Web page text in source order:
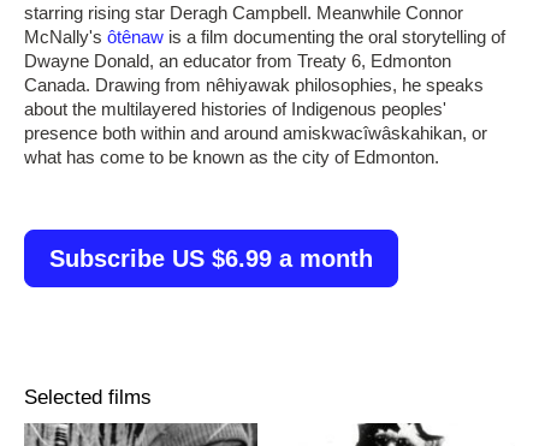
starring rising star Deragh Campbell. Meanwhile Connor
McNally's ôtênaw is a film documenting the oral storytelling of
Dwayne Donald, an educator from Treaty 6, Edmonton
Canada. Drawing from nêhiyawak philosophies, he speaks
about the multilayered histories of Indigenous peoples'
presence both within and around amiskwacîwâskahikan, or
what has come to be known as the city of Edmonton.
Subscribe US $6.99 a month
Selected films